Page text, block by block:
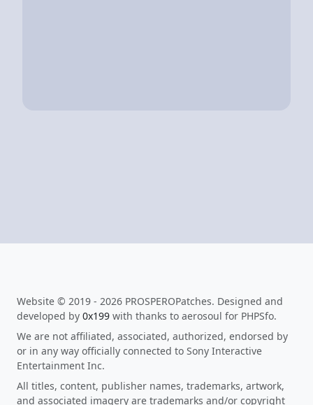
Website © 2019 - 2026 PROSPEROPatches. Designed and
developed by 0x199 with thanks to aerosoul for PHPSfo.
We are not affiliated, associated, authorized, endorsed by
or in any way officially connected to Sony Interactive
Entertainment Inc.
All titles, content, publisher names, trademarks, artwork,
and associated imagery are trademarks and/or copyright